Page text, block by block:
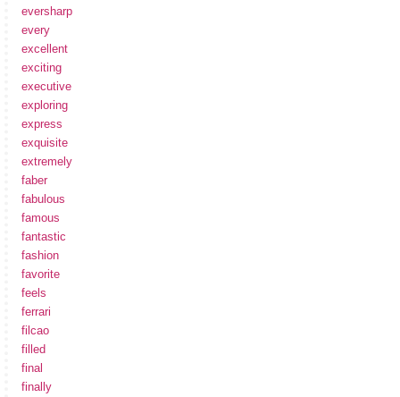
eversharp
every
excellent
exciting
executive
exploring
express
exquisite
extremely
faber
fabulous
famous
fantastic
fashion
favorite
feels
ferrari
filcao
filled
final
finally